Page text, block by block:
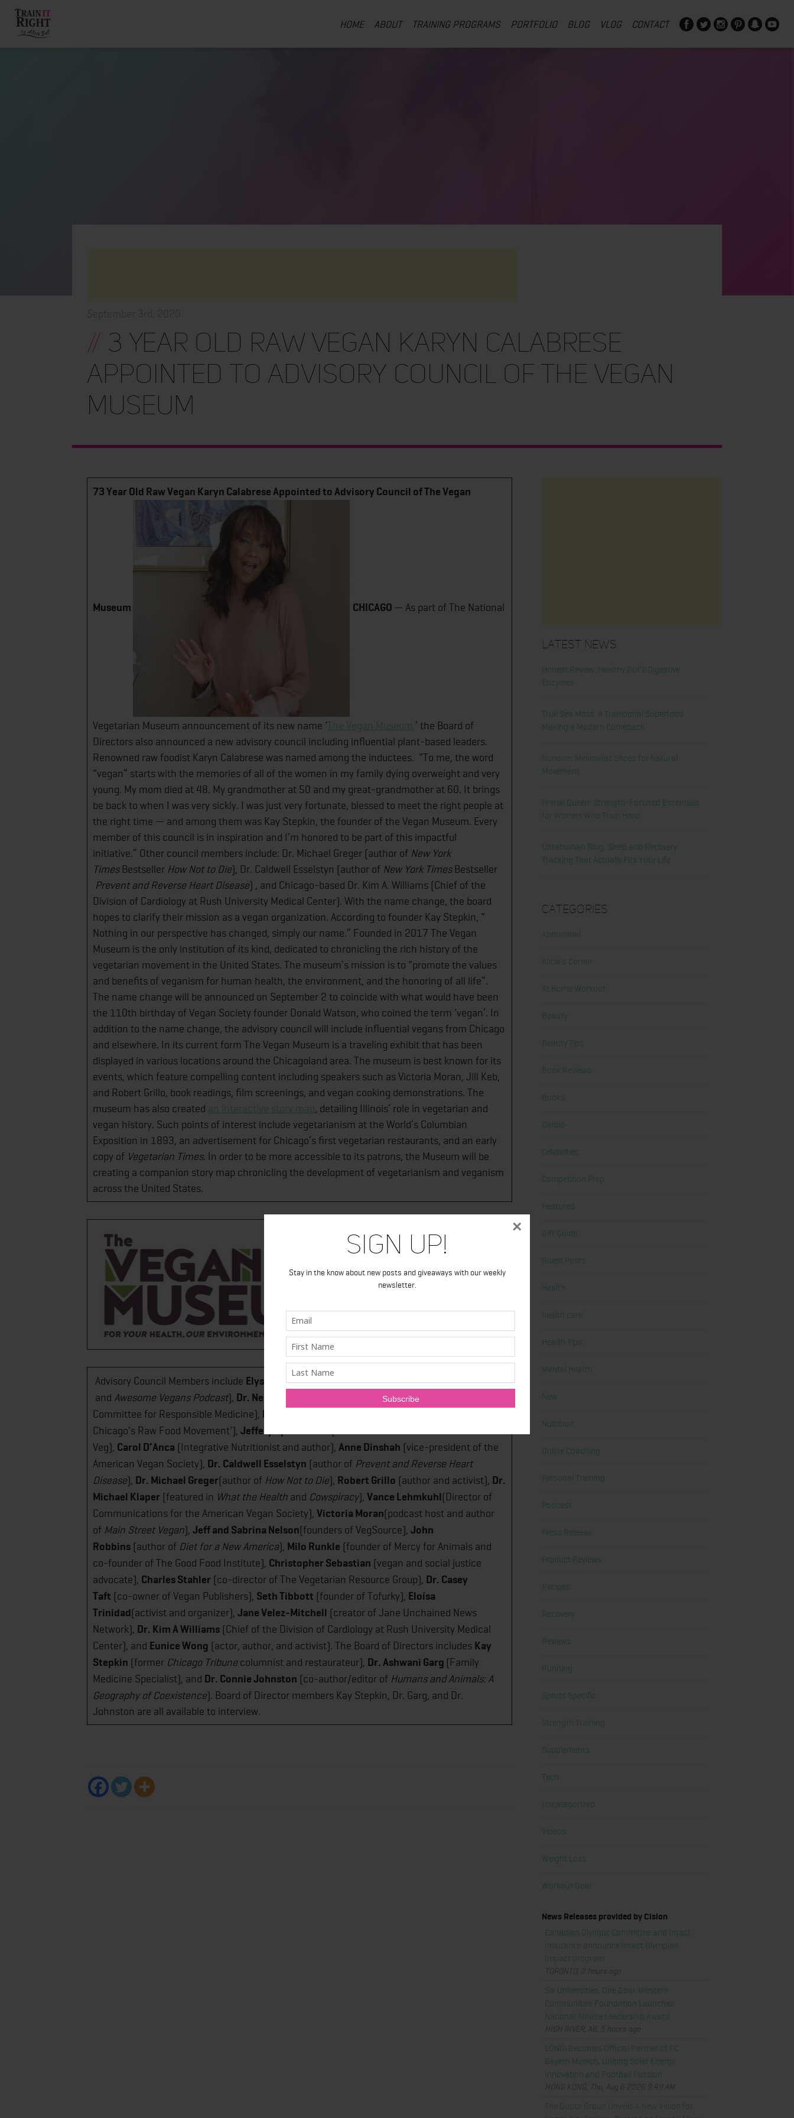
Sign Up!
Stay in the know about new posts and giveaways with our weekly
newsletter.
×
HOME ABOUT TRAINING PROGRAMS PORTFOLIO BLOG VLOG CONTACT
// 3 Year Old Raw Vegan Karyn Calabrese
Appointed to Advisory Council of The Vegan
Museum
73 Year Old Raw Vegan Karyn Calabrese Appointed to Advisory Council of The Vegan
Museum CHICAGO​ — As part of The National
Vegetarian Museum announcement of its new name ‘The Vegan Museum, ’ the Board of
Directors also announced a new advisory council including influential plant-based leaders.
Renowned raw foodist Karyn Calabrese was named among the inductees. “To me, the word
“vegan” starts with the memories of all of the women in my family dying overweight and very
young. My mom died at 48. My grandmother at 50 and my great-grandmother at 60. It brings
be back to when I was very sickly. I was just very fortunate, blessed to meet the right people at
the right time — and among them was Kay Stepkin, the founder of the Vegan Museum. Every
member of this council is in inspiration and I’m honored to be part of this impactful
initiative.” Other council members include: Dr. Michael Greger (author of New York
TimesBestseller ​How Not to Die​), Dr. Caldwell Esselstyn (author of New York TimesBestseller​
Prevent and Reverse Heart Disease)​ , and Chicago-based Dr. Kim A. Williams (Chief of the
Division of Cardiology at Rush University Medical Center). With the name change, the board
hopes to clarify their mission as a vegan organization. According to founder Kay Stepkin, “​
Nothing in our perspective has changed, simply our name.” Founded in 2017 The Vegan
Museum is the only institution of its kind, dedicated to chronicling the rich history of the
vegetarian movement in the United States. The museum’s mission is to “promote the values
and benefits of veganism for human health, the environment, and the honoring of all life”.
The name change will be announced on September 2 to coincide with what would have been
the 110th birthday of Vegan Society founder Donald Watson, who coined the term ‘vegan’. In
addition to the name change, the advisory council will include influential vegans from Chicago
and elsewhere. In its current form The Vegan Museum is a traveling exhibit that has been
displayed in various locations around the Chicagoland area. The museum is best known for its
events, which feature compelling content including speakers such as Victoria Moran, Jill Keb,
and Robert Grillo, book readings, film screenings, and vegan cooking demonstrations. The
museum has also created an interactive story map , detailing Illinois’ role in vegetarian and
vegan history. Such points of interest include vegetarianism at the World’s Columbian
Exposition in 1893, an advertisement for Chicago’s first vegetarian restaurants, and an early
copy of Vegetarian Times. In order to be more accessible to its patrons, the Museum will be
creating a companion story map chronicling the development of vegetarianism and veganism
across the United States.
Advisory Council Members include Elysabeth Alfano(host of thePlantbased Business Hour​
and ​ Awesome Vegans​ Podcast), Dr. Neal Barnard
(President and founder of the Physicians
Committee for Responsible Medicine), Karyn Calabrese
Chicago's Raw Food Movement'), Jeffery Spitz Cohan
Veg), Carol D’Anca (Integrative Nutritionist and author), Anne Dinshah (vice-president of the
American Vegan Society), Dr. Caldwell Esselstyn (author of Prevent and Reverse Heart
Disease​), Dr. Michael Greger(author of How Not to Die)​, Robert Grillo (author and activist), Dr.
Michael Klaper (featured in ​What the Health​ and ​ Cowspiracy​), Vance Lehmkuhl(Director of
Communications for the American Vegan Society), Victoria Moran(podcast host and author
of Main Street Vegan​), Jeff and Sabrina Nelson(founders of VegSource), John
Robbins (author of Diet for a New America), Milo Runkle (founder of Mercy for Animals and
co-founder of The Good Food Institute), Christopher Sebastian (vegan and social justice
advocate), Charles Stahler (co-director of The Vegetarian Resource Group), Dr. Casey
Taft (co-owner of Vegan Publishers), Seth Tibbott (founder of Tofurky), Eloísa
Trinidad(activist and organizer), Jane Velez-Mitchell (creator of Jane Unchained News
Network), Dr. Kim A Williams (Chief of the Division of Cardiology at Rush University Medical
Center), and Eunice Wong (actor, author, and activist). The Board of Directors includes Kay
Stepkin (former Chicago Tribunecolumnist and restaurateur), Dr. Ashwani Garg (Family
Medicine Specialist), and Dr. Connie Johnston (co-author/editor of Humans and Animals: A
Geography of Coexistence)​. Board of Director members Kay Stepkin, Dr. Garg, and Dr.
Johnston are all available to interview.
Latest News
Honest Review: Healthy Gut’s Digestive
Enzymes
True Sea Moss: A Traditional Superfood
Making a Modern Comeback
Nunorm: Minimalist Shoes for Natural
Movement
Primal Queen: Strength-Focused Essentials
for Women Who Train Hard
Ultrahuman Ring: Sleep and Recovery
Tracking That Actually Fits Your Life
Categories
Abdominal
Alicia's Corner
At Home Workout
Beauty
Beauty Tips
Book Reviews
Books
Cardio
Celebrities
Competition Prep
Featured
Gift Guide
Guest Posts
Health
health care
Health Tips
Mental Health
New
Nutrition
Online Coaching
Personal Training
Podcast
Press Release
Product Reviews
Recipes
Recovery
Reviews
Running
Sports Specific
Strength Training
Supplements
Tech
Uncategorized
Videos
Weight Loss
Workout Gear
News Releases provided by Cision
Canadian Olympic Committee and Intact
Insurance announce Intact Olympian
Impact program
Six Universities, One Goal: Western
Communities Foundation Launches
National Athlete Leadership Award
HIGH RIVER, AB, 5 hours ago
LONGi Becomes Official Partner of FC
Bayern Munich, Uniting Solar Energy
Innovation and Football Passion
HONG KONG, Thu, Aug 6 2026 9:49 AM
The Gupta Group Unveils A New Vision for